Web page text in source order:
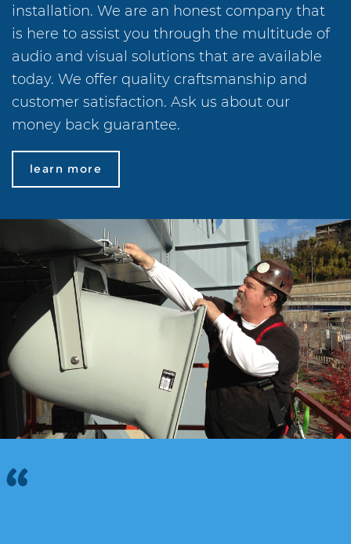
installation. We are an honest company that
is here to assist you through the multitude of
audio and visual solutions that are available
today. We offer quality craftsmanship and
customer satisfaction. Ask us about our
money back guarantee.
learn more